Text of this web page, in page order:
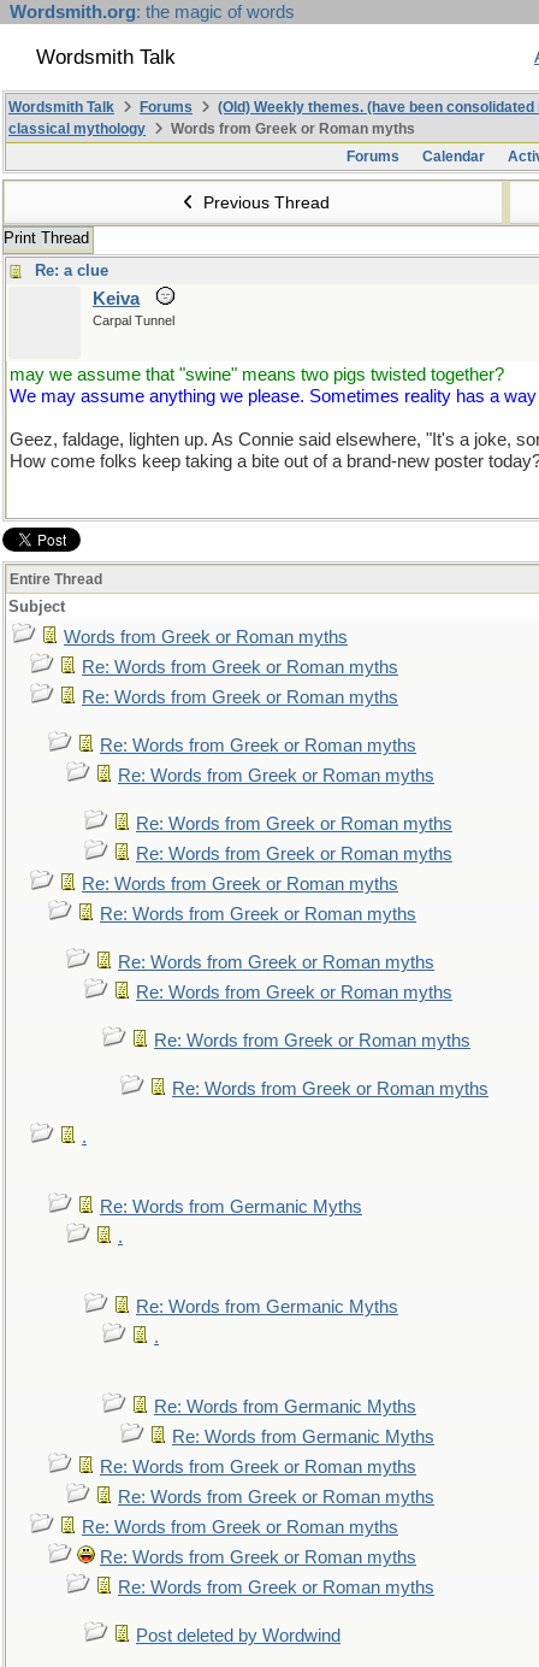
Wordsmith.org: the magic of words
Wordsmith Talk
Wordsmith Talk Forums
(Old) Weekly themes. (have been
classical mythology
Words from Greek or Roman myths
Forums
Calendar
Previous Thread
Print Thread
Re: a clue
Keiva
Carpal Tunnel
may we assume that "swine" means two pigs twisted together?
We may assume anything we please. Sometimes reality has a
Geez, faldage, lighten up. As Connie said elsewhere, "It's a joke,
How come folks keep taking a bite out of a brand-new poster
Entire Thread
Subject
Words from Greek or Roman myths
Re: Words from Greek or Roman myths
Re: Words from Greek or Roman myths
Re: Words from Greek or Roman myths
Re: Words from Greek or Roman myths
Re: Words from Greek or Roman myths
Re: Words from Greek or Roman myths
Re: Words from Greek or Roman myths
Re: Words from Greek or Roman myths
Re: Words from Greek or Roman myths
Re: Words from Greek or Roman myths
Re: Words from Greek or Roman myths
Re: Words from Greek or Roman myths
.
Re: Words from Germanic Myths
.
Re: Words from Germanic Myths
.
Re: Words from Germanic Myths
Re: Words from Germanic Myths
Re: Words from Greek or Roman myths
Re: Words from Greek or Roman myths
Re: Words from Greek or Roman myths
Re: Words from Greek or Roman myths
Re: Words from Greek or Roman myths
Post deleted by Wordwind